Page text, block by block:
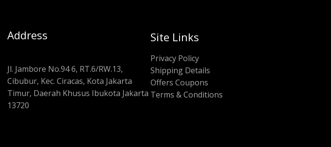
Address
Jl. Jambore No.94 6, RT.6/RW.13,
Cibubur, Kec. Ciracas, Kota Jakarta
Timur, Daerah Khusus Ibukota Jakarta
13720
Site Links
Privacy Policy
Shipping Details
Offers Coupons
Terms & Conditions